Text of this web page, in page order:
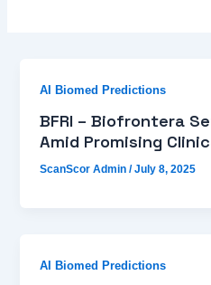
AI Biomed Predictions
BFRI – Biofrontera
Amid Promising
ScanScor Admin/July 8, 2025
AI Biomed Predictions